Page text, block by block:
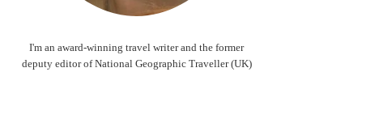
I'm an award-winning travel writer and the former
deputy editor of National Geographic Traveller (UK)